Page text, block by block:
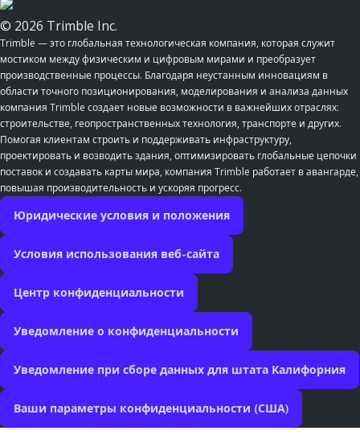
© 2026 Trimble Inc.
Trimble — это глобальная технологическая компания, которая служит
мостиком между физическим и цифровым мирами и преобразует
производственные процессы. Благодаря неустанным инновациям в
области точного позиционирования, моделирования и анализа данных
компания Trimble создает новые возможности в важнейших отраслях:
строительстве, геопространственных технология, транспорте и других.
Помогая клиентам строить и поддерживать инфраструктуру,
проектировать и возводить здания, оптимизировать глобальные цепочки
поставок и создавать карты мира, компания Trimble работает в авангарде,
повышая производительность и ускоряя прогресс.
Юридические условия и положения
Условия использования веб-сайта
Центр конфиденциальности
Уведомление о конфиденциальности
Уведомление при сборе данных для штата Калифорния
Ваши параметры конфиденциальности (США)